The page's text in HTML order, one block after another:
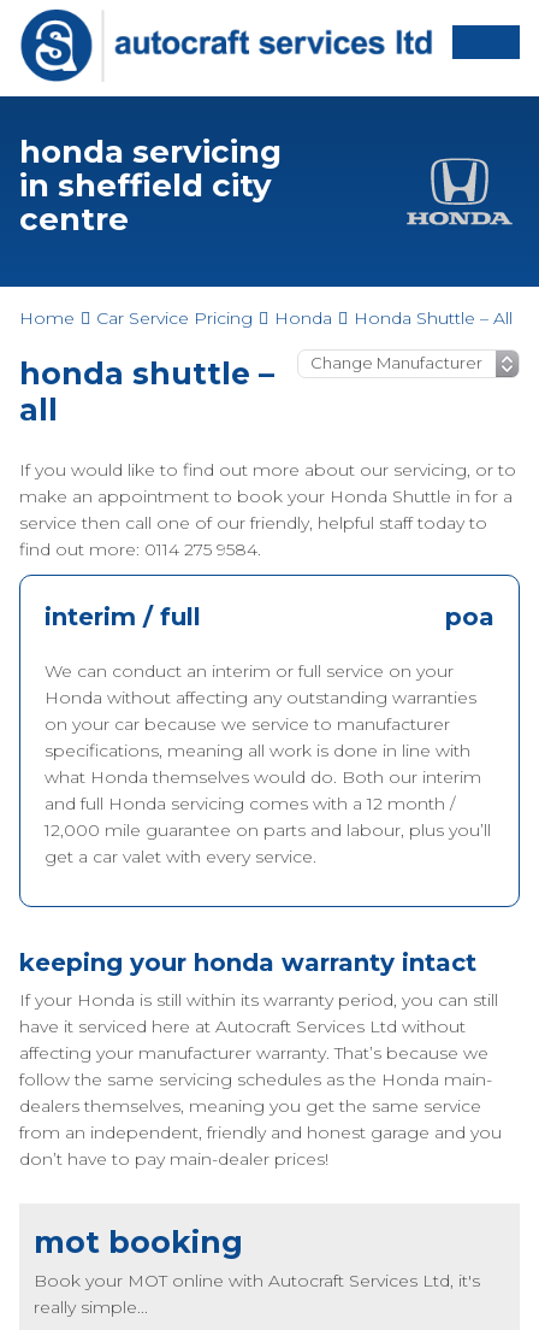
honda servicing
in sheffield city
centre
Home Car Service Pricing Honda Honda Shuttle – All
honda shuttle –
all
If you would like to find out more about our servicing, or to
make an appointment to book your Honda Shuttle in for a
service then call one of our friendly, helpful staff today to
find out more: 0114 275 9584.
interim / full poa
We can conduct an interim or full service on your
Honda without affecting any outstanding warranties
on your car because we service to manufacturer
specifications, meaning all work is done in line with
what Honda themselves would do. Both our interim
and full Honda servicing comes with a 12 month /
12,000 mile guarantee on parts and labour, plus you’ll
get a car valet with every service.
keeping your honda warranty intact
If your Honda is still within its warranty period, you can still
have it serviced here at Autocraft Services Ltd without
affecting your manufacturer warranty. That’s because we
follow the same servicing schedules as the Honda main-
dealers themselves, meaning you get the same service
from an independent, friendly and honest garage and you
don’t have to pay main-dealer prices!
mot booking
Book your MOT online with Autocraft Services Ltd, it's
really simple...